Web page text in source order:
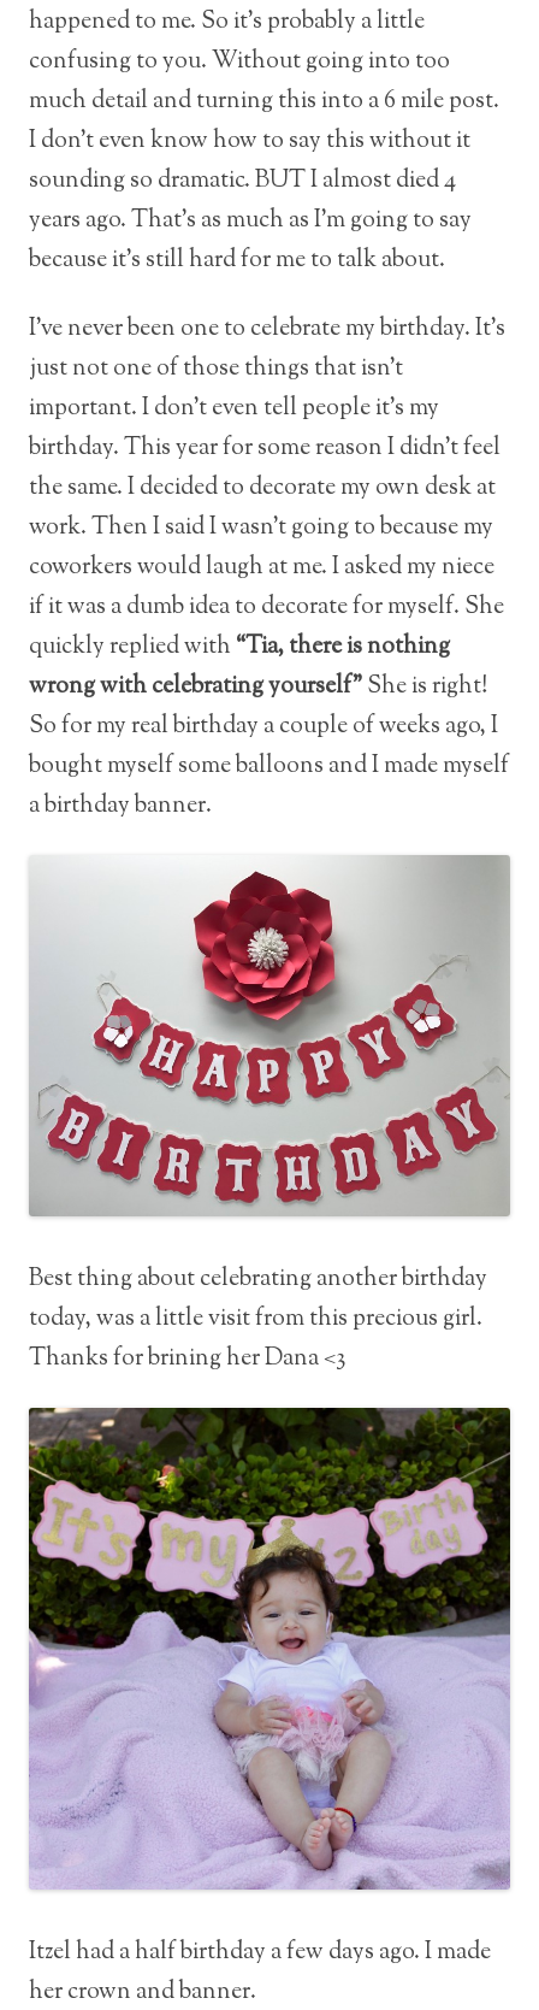
happened to me. So it’s probably a little
confusing to you. Without going into too
much detail and turning this into a 6 mile post.
I don’t even know how to say this without it
sounding so dramatic. BUT I almost died 4
years ago. That’s as much as I’m going to say
because it’s still hard for me to talk about.
I’ve never been one to celebrate my birthday. It’s
just not one of those things that isn’t
important. I don’t even tell people it’s my
birthday. This year for some reason I didn’t feel
the same. I decided to decorate my own desk at
work. Then I said I wasn’t going to because my
coworkers would laugh at me. I asked my niece
if it was a dumb idea to decorate for myself. She
quickly replied with “Tia, there is nothing
wrong with celebrating yourself”She is right!
So for my real birthday a couple of weeks ago, I
bought myself some balloons and I made myself
a birthday banner.
Best thing about celebrating another birthday
today, was a little visit from this precious girl.
Thanks for brining her Dana <3
Itzel had a half birthday a few days ago. I made
her crown and banner.